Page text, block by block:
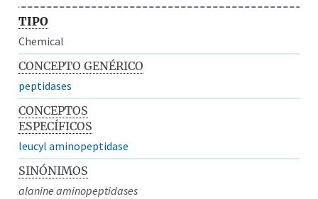
TIPO
Chemical
CONCEPTO GENÉRICO
peptidases
CONCEPTOS
ESPECÍFICOS
leucyl aminopeptidase
SINÓNIMOS
alanine aminopeptidases